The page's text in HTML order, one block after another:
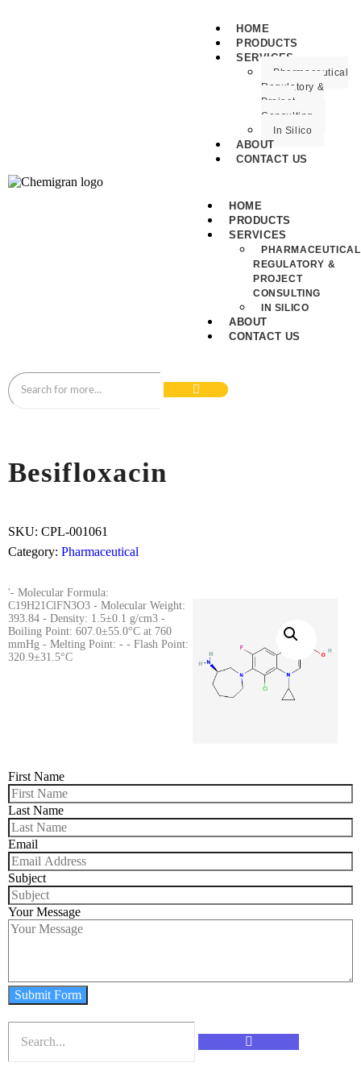
HOME
PRODUCTS
SERVICES
Pharmaceutical
Regulatory &
Project
Consulting
In Silico
ABOUT
CONTACT US
HOME
PRODUCTS
SERVICES
PHARMACEUTICAL
REGULATORY &
PROJECT
CONSULTING
IN SILICO
ABOUT
CONTACT US
Besifloxacin
SKU: CPL-001061
Category: Pharmaceutical
'- Molecular Formula:
C19H21ClFN3O3 - Molecular Weight:
393.84 - Density: 1.5±0.1 g/cm3 -
Boiling Point: 607.0±55.0°C at 760
mmHg - Melting Point: - - Flash Point:
320.9±31.5°C
First Name
Last Name
Email
Subject
Your Message
Submit Form